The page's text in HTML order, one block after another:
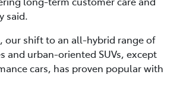
said.
our shift to an all-hybrid range of
and urban-oriented SUVs, except
cars, has proven popular with